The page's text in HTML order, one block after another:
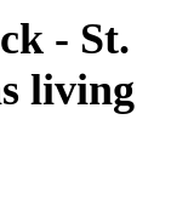
- St.
living